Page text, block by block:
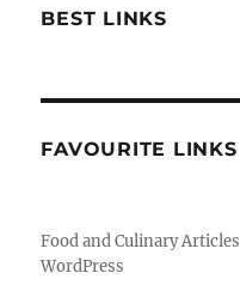
BEST LINKS
FAVOURITE LINKS
Food and Culinary Articles
WordPress